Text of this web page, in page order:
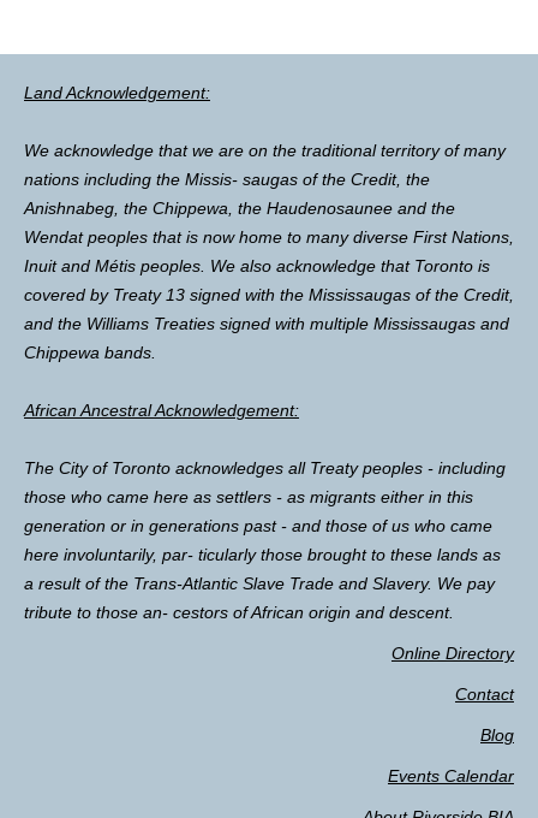
Land Acknowledgement:
We acknowledge that we are on the traditional territory of many
nations including the Missis- saugas of the Credit, the
Anishnabeg, the Chippewa, the Haudenosaunee and the
Wendat peoples that is now home to many diverse First Nations,
Inuit and Métis peoples. We also acknowledge that Toronto is
covered by Treaty 13 signed with the Mississaugas of the Credit,
and the Williams Treaties signed with multiple Mississaugas and
Chippewa bands.
African Ancestral Acknowledgement:
The City of Toronto acknowledges all Treaty peoples - including
those who came here as settlers - as migrants either in this
generation or in generations past - and those of us who came
here involuntarily, par- ticularly those brought to these lands as
a result of the Trans-Atlantic Slave Trade and Slavery. We pay
tribute to those an- cestors of African origin and descent.
Online Directory
Contact
Blog
Events Calendar